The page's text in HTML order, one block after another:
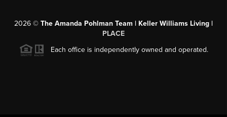
2026 © The Amanda Pohlman Team | Keller Williams Living |
PLACE
Each office is independently owned and operated.